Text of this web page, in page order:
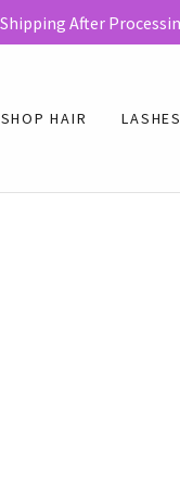
SHOP HAIR LASHES